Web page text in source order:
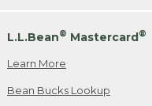
L.L.Bean® Mastercard®
Learn More
Bean Bucks Lookup